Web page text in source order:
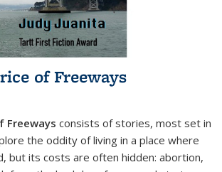
of Freeways
Freeways consists of stories, most set in
the oddity of living in a place where
but its costs are often hidden: abortion,